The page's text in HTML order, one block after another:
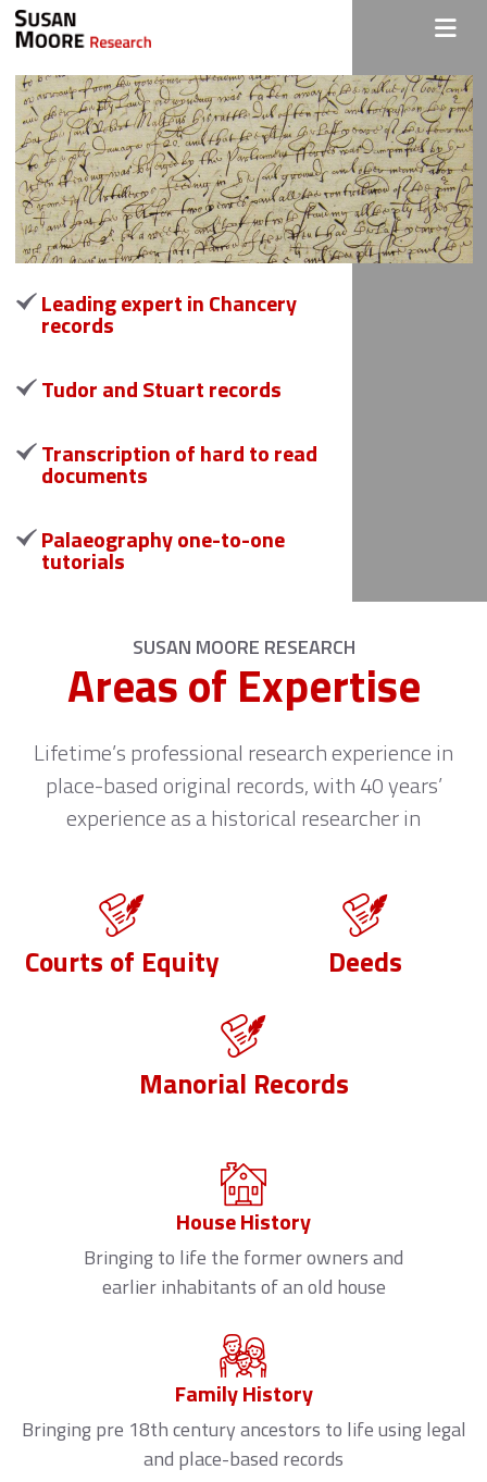
Leading expert in Chancery
records
Tudor and Stuart records
Transcription of hard to read
documents
Palaeography one-to-one
tutorials
SUSAN MOORE RESEARCH
Areas of Expertise
Lifetime’s professional research experience in
place-based original records, with 40 years’
experience as a historical researcher in
Courts of Equity Deeds
Manorial Records
House History
Bringing to life the former owners and
earlier inhabitants of an old house
Family History
Bringing pre 18th century ancestors to life using legal
and place-based records